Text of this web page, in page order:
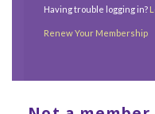
Having trouble logging in?
Renew Your Membership